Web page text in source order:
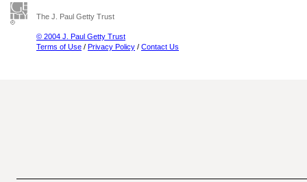
The J. Paul Getty Trust
© 2004 J. Paul Getty Trust
Terms of Use / Privacy Policy / Contact Us